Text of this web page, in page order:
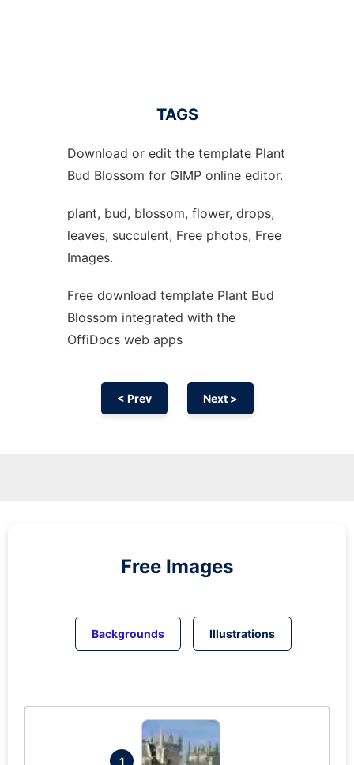
TAGS
Download or edit the template Plant
Bud Blossom for GIMP online editor.
plant, bud, blossom, flower, drops,
leaves, succulent, Free photos, Free
Images.
Free download template Plant Bud
Blossom integrated with the
OffiDocs web apps
< Prev Next >
Free Images
Backgrounds Illustrations
1